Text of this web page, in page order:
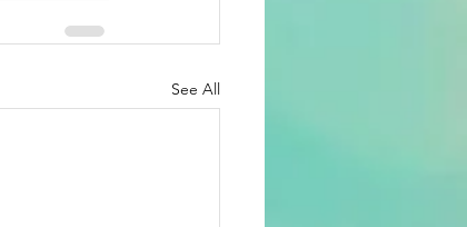
See All